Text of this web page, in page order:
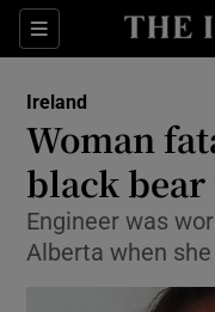
Sections
Ireland
Woman
black bear
Engineer was
Alberta when